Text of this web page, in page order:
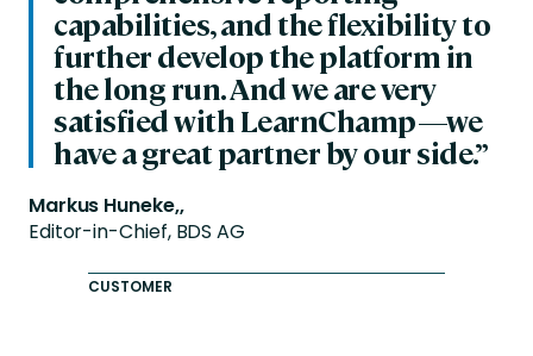
capabilities, and the flexibility to
further develop the platform in
the long run. And we are very
satisfied with LearnChamp—we
have a great partner by our side.”
Markus Huneke,,
Editor-in-Chief, BDS AG
CUSTOMER